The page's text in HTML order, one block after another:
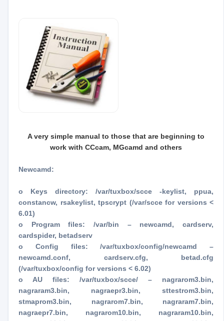
A very simple manual to those that are beginning to
work with CCcam, MGcamd and others
Newcamd:
o Keys directory: /var/tuxbox/scce -keylist, ppua,
constancw, rsakeylist, tpscrypt (/var/scce for versions <
6.01)
o Program files: /var/bin – newcamd, cardserv,
cardspider, betadserv
o Config files: /var/tuxbox/config/newcamd –
newcamd.conf, cardserv.cfg, betad.cfg
(/var/tuxbox/config for versions < 6.02)
o AU files: /var/tuxbox/scce/ – nagrarom3.bin,
nagraram3.bin, nagraepr3.bin, sttestrom3.bin,
stmaprom3.bin, nagrarom7.bin, nagraram7.bin,
nagraepr7.bin, nagrarom10.bin, nagraram10.bin,